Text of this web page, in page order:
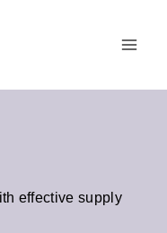
effective supply